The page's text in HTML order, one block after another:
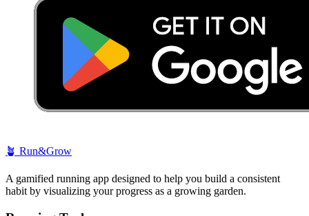
🪴 Run&Grow
A gamified running app designed to help you build a consistent
habit by visualizing your progress as a growing garden.